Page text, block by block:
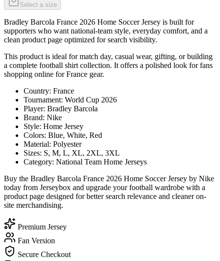
Select a size
Bradley Barcola France 2026 Home Soccer Jersey is built for
supporters who want national-team style, everyday comfort, and a
clean product page optimized for search visibility.
This product is ideal for match day, casual wear, gifting, or building
a complete football shirt collection. It offers a polished look for fans
shopping online for France gear.
Country: France
Tournament: World Cup 2026
Player: Bradley Barcola
Brand: Nike
Style: Home Jersey
Colors: Blue, White, Red
Material: Polyester
Sizes: S, M, L, XL, 2XL, 3XL
Category: National Team Home Jerseys
Buy the Bradley Barcola France 2026 Home Soccer Jersey by Nike
today from Jerseybox and upgrade your football wardrobe with a
product page designed for better search relevance and cleaner on-
site merchandising.
Premium Jersey
Fan Version
Secure Checkout